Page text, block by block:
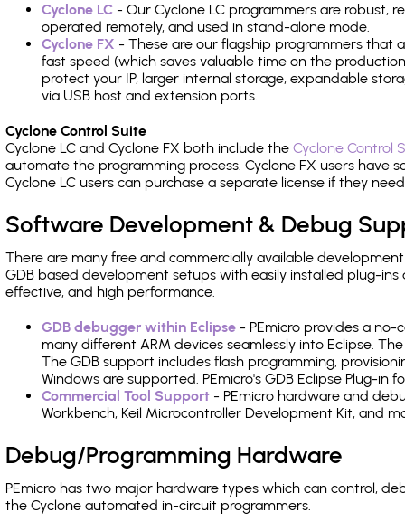
Cyclone LC - Our Cyclone LC programmers are robust,
operated remotely, and used in stand-alone mode.
Cyclone FX - These are our flagship programmers that
fast speed (which saves valuable time on the
protect your IP, larger internal storage, expandable
via USB host and extension ports.
Cyclone Control Suite
Cyclone LC and Cyclone FX both include the Cyclone Control
automate the programming process. Cyclone FX users have
Cyclone LC users can purchase a separate license if they
Software Development & Debug
There are many free and commercially available
GDB based development setups with easily installed plug-
effective, and high performance.
GDB debugger within Eclipse - PEmicro provides a
many different ARM devices seamlessly into Eclipse.
The GDB support includes flash programming,
Windows are supported. PEmicro's GDB Eclipse Plug-in
Commercial Tool Support - PEmicro hardware and
Workbench, Keil Microcontroller Development Kit, and
Debug/Programming Hardware
PEmicro has two major hardware types which can control,
the Cyclone automated in-circuit programmers.